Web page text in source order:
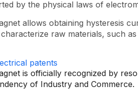
by the physical laws of
allows obtaining hysteresis
raw materials, such
is officially recognized by
of Industry and Commerce.